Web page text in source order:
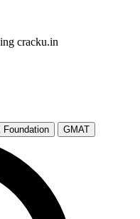
cracku.in
Foundation GMAT